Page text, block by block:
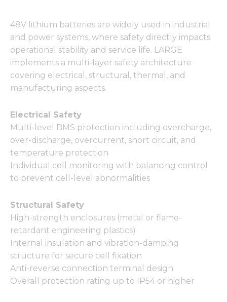
48V lithium batteries are widely used in industrial
and power systems, where safety directly impacts
operational stability and service life. LARGE
implements a multi-layer safety architecture
covering electrical, structural, thermal, and
manufacturing aspects.
Electrical Safety
Multi-level BMS protection including overcharge,
over-discharge, overcurrent, short circuit, and
temperature protection
Individual cell monitoring with balancing control
to prevent cell-level abnormalities
Structural Safety
High-strength enclosures (metal or flame-
retardant engineering plastics)
Internal insulation and vibration-damping
structure for secure cell fixation
Anti-reverse connection terminal design
Overall protection rating up to IP54 or higher